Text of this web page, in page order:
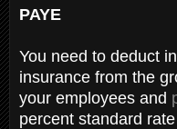
PAYE
You need to deduct
insurance from the
your employees and
percent standard